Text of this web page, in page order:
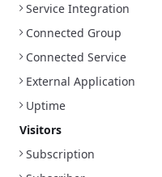
Service Integration
Connected Group
Connected Service
External Application
Uptime
Visitors
Subscription